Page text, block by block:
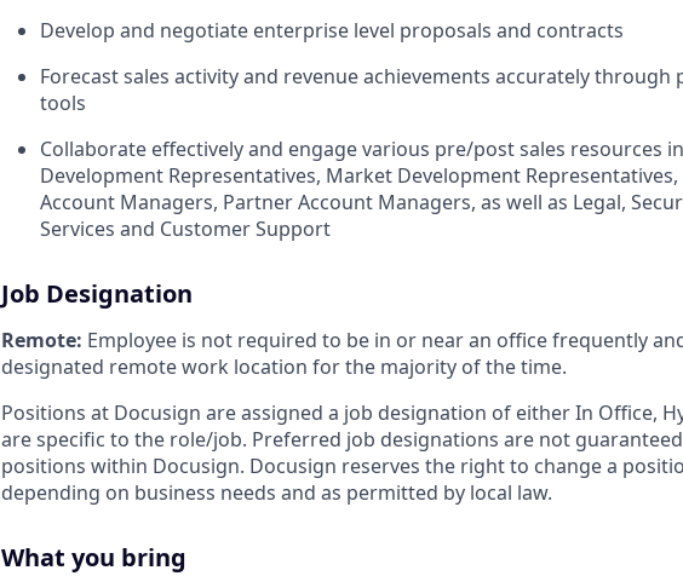
Develop and negotiate enterprise level proposals and contracts
Forecast sales activity and revenue achievements accurately through
tools
Collaborate effectively and engage various pre/post sales resources
Development Representatives, Market Development
Account Managers, Partner Account Managers, as well as Legal,
Services and Customer Support
Job Designation
Remote: Employee is not required to be in or near an office frequently
designated remote work location for the majority of the time.
Positions at Docusign are assigned a job designation of either In Office,
are specific to the role/job. Preferred job designations are not
positions within Docusign. Docusign reserves the right to change a
depending on business needs and as permitted by local law.
What you bring